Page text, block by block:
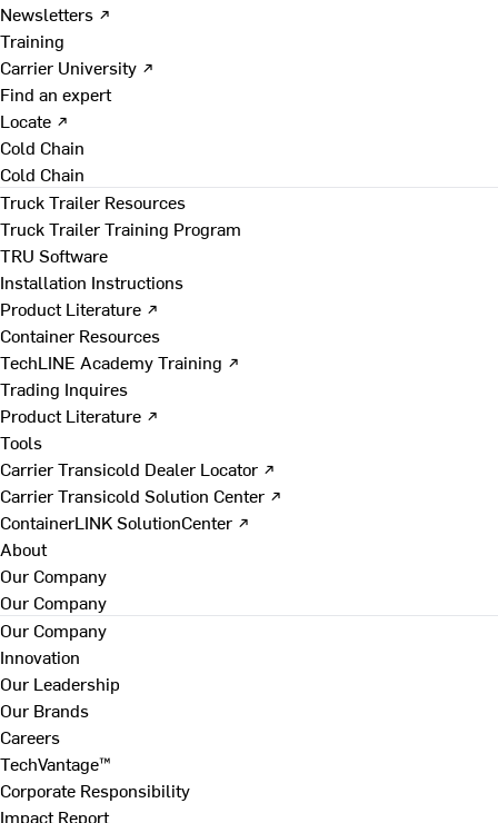
Newsletters ↗
Training
Carrier University ↗
Find an expert
Locate ↗
Cold Chain
Cold Chain
Truck Trailer Resources
Truck Trailer Training Program
TRU Software
Installation Instructions
Product Literature ↗
Container Resources
TechLINE Academy Training ↗
Trading Inquires
Product Literature ↗
Tools
Carrier Transicold Dealer Locator ↗
Carrier Transicold Solution Center ↗
ContainerLINK SolutionCenter ↗
About
Our Company
Our Company
Our Company
Innovation
Our Leadership
Our Brands
Careers
TechVantage™
Corporate Responsibility
Impact Report